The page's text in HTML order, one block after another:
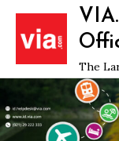
Skip
content
The